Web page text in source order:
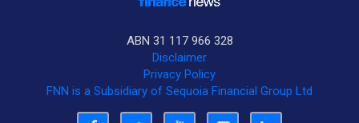
ABN 31 117 966 328
Disclaimer
Privacy Policy
FNN is a Subsidiary of Sequoia Financial Group Ltd